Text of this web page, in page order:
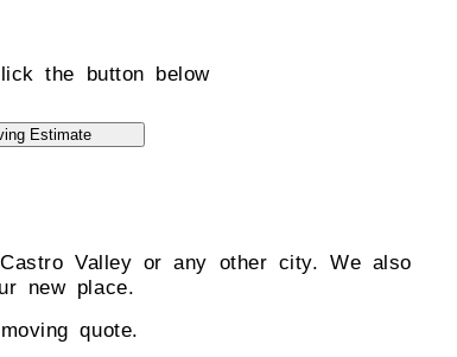
the button below
Valley or any other city. We also
new place.
quote.